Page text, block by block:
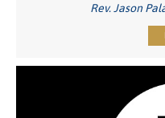
Rev. Jason